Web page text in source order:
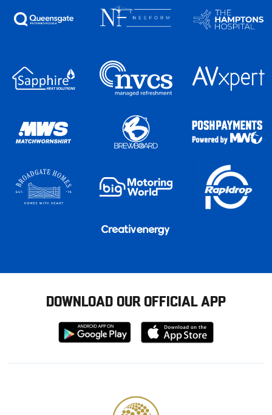
DOWNLOAD OUR OFFICIAL APP
Download
from
Download
from